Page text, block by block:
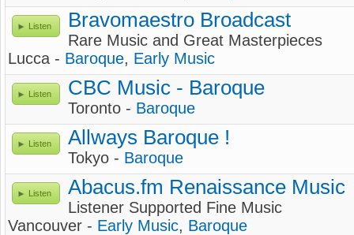
Listen Bravomaestro Broadcast
Rare Music and Great Masterpieces
Lucca - Baroque, Early Music
Listen CBC Music - Baroque
Toronto - Baroque
Listen Allways Baroque !
Tokyo - Baroque
Listen Abacus.fm Renaissance Music
Listener Supported Fine Music
Vancouver - Early Music, Baroque